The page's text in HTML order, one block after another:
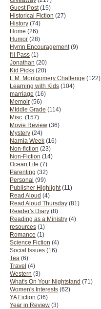
Guest Post (15)
Historical Fiction (27)
History (74)
Home (26)
Humor (28)
Hymn Encouragement (9)
I'll Pass (1)
Jonathan (20)
Kid Picks (20)
L.M. Montgomery Challenge (122)
Learning with Kids (104)
marriage (16)
Memoir (56)
MIddle Grade (114)
Misc. (157)
Movie Review (36)
Mystery (24)
Narnia Week (16)
Non-fiction (23)
Non-Fiction (14)
Ocean Life (7)
Parenting (32)
Personal (99)
Publisher Highlight (11)
Read Aloud (4)
Read Aloud Thursday (81)
Reader's Diary (8)
Reading as a Ministry (4)
resources (1)
Romance (1)
Science Fiction (4)
Social Issues (16)
Tea (6)
Travel (4)
Western (3)
What's On Your Nightstand (71)
Women's Interests (62)
YA Fiction (36)
Year in Review (3)